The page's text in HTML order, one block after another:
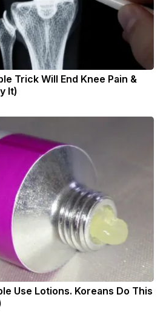
Trick Will End Knee Pain &
It)
Use Lotions. Koreans Do This